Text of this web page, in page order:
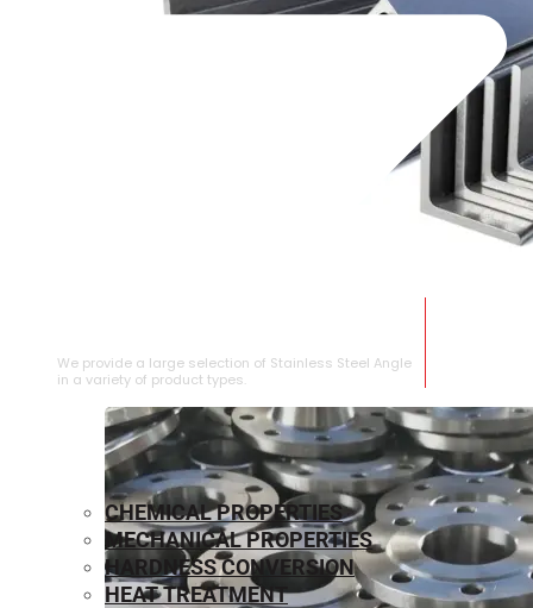
We provide a large selection of Stainless Steel Angle
in a variety of product types.
CHEMICAL PROPERTIES
MECHANICAL PROPERTIES
HARDNESS CONVERSION
HEAT TREATMENT